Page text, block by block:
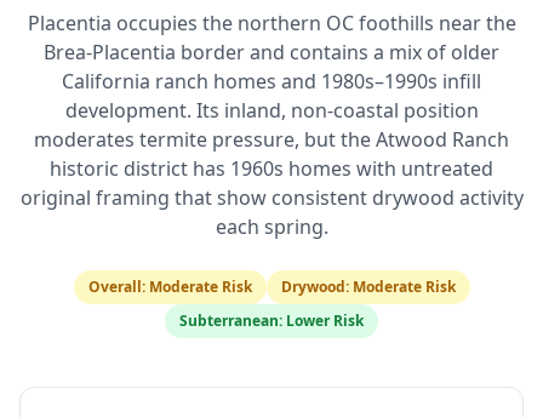
Placentia occupies the northern OC foothills near the
Brea-Placentia border and contains a mix of older
California ranch homes and 1980s–1990s infill
development. Its inland, non-coastal position
moderates termite pressure, but the Atwood Ranch
historic district has 1960s homes with untreated
original framing that show consistent drywood activity
each spring.
Overall: Moderate Risk Drywood: Moderate Risk
Subterranean: Lower Risk